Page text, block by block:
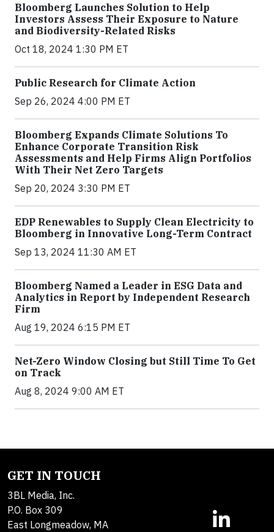
Bloomberg Launches Solution to Help
Investors Assess Their Exposure to Nature
and Biodiversity-Related Risks
Oct 18, 2024 1:30 PM ET
Public Research for Climate Action
Sep 26, 2024 4:00 PM ET
Bloomberg Expands Climate Solutions To
Enhance Corporate Transition Risk
Assessments and Help Firms Align Portfolios
With Their Net Zero Targets
Sep 20, 2024 3:30 PM ET
EDP Renewables to Supply Clean Electricity to
Bloomberg in Innovative Long-Term Contract
Sep 13, 2024 11:30 AM ET
Bloomberg Named a Leader in ESG Data and
Analytics in Report by Independent Research
Firm
Aug 19, 2024 6:15 PM ET
Net-Zero Window Closing but Still Time To Get
on Track
Aug 8, 2024 9:00 AM ET
GET IN TOUCH
3BL Media, Inc.
P.O. Box 309
East Longmeadow, MA